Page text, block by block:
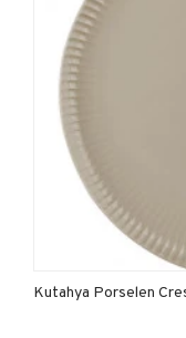
Kutahya Porselen